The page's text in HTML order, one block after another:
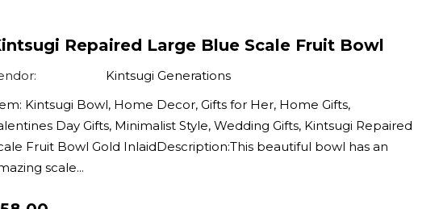
Repaired Large Blue Scale Fruit Bowl
Kintsugi Generations
Kintsugi Bowl, Home Decor, Gifts for Her, Home Gifts,
Day Gifts, Minimalist Style, Wedding Gifts, Kintsugi Repaired
Fruit Bowl Gold InlaidDescription:This beautiful bowl has an
scale...